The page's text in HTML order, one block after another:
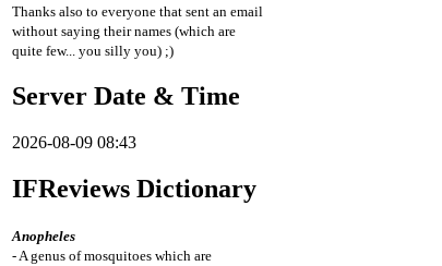
Thanks also to everyone that sent an email
without saying their names (which are
quite few... you silly you) ;)
Server Date & Time
2026-08-09 08:43
IFReviews Dictionary
Anopheles
- A genus of mosquitoes which are